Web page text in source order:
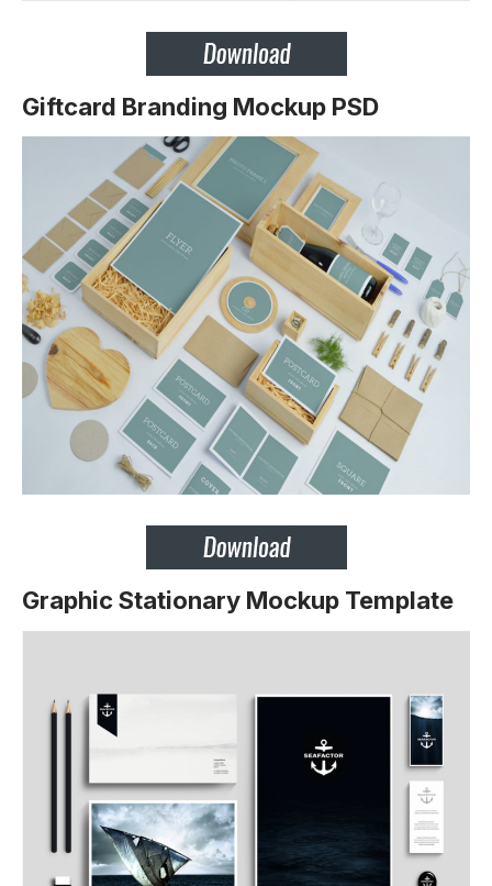
Giftcard Branding Mockup PSD
Graphic Stationary Mockup Template